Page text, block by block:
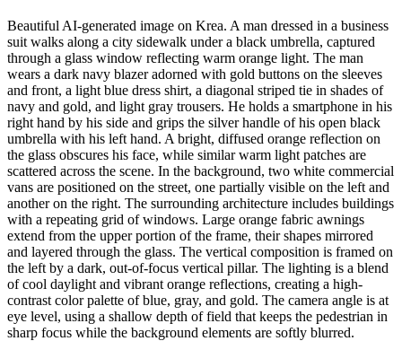
Beautiful AI-generated image on Krea. A man dressed in a business
suit walks along a city sidewalk under a black umbrella, captured
through a glass window reflecting warm orange light. The man
wears a dark navy blazer adorned with gold buttons on the sleeves
and front, a light blue dress shirt, a diagonal striped tie in shades of
navy and gold, and light gray trousers. He holds a smartphone in his
right hand by his side and grips the silver handle of his open black
umbrella with his left hand. A bright, diffused orange reflection on
the glass obscures his face, while similar warm light patches are
scattered across the scene. In the background, two white commercial
vans are positioned on the street, one partially visible on the left and
another on the right. The surrounding architecture includes buildings
with a repeating grid of windows. Large orange fabric awnings
extend from the upper portion of the frame, their shapes mirrored
and layered through the glass. The vertical composition is framed on
the left by a dark, out-of-focus vertical pillar. The lighting is a blend
of cool daylight and vibrant orange reflections, creating a high-
contrast color palette of blue, gray, and gold. The camera angle is at
eye level, using a shallow depth of field that keeps the pedestrian in
sharp focus while the background elements are softly blurred.